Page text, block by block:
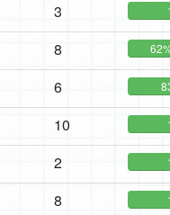
3
8
6
10
2
8